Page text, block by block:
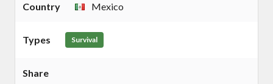
Country Mexico
Types Survival
Share